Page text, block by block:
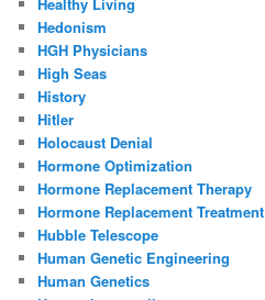
Healthy Living
Hedonism
HGH Physicians
High Seas
History
Hitler
Holocaust Denial
Hormone Optimization
Hormone Replacement Therapy
Hormone Replacement Treatment
Hubble Telescope
Human Genetic Engineering
Human Genetics